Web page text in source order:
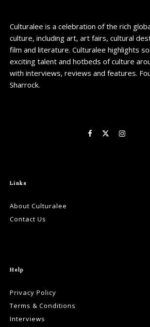
Culturalee is a celebration of the rich
culture, including art, art fairs, cultural
film and literature. Culturalee highlights
exciting talent and hotbeds of culture
with interviews, reviews and features.
Sharrock.
Links
About Culturalee
Contact Us
Help
Privacy Policy
Terms & Conditions
Interviews